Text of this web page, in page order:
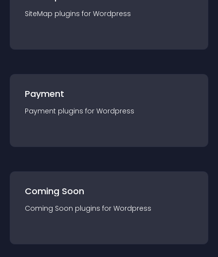
SiteMap plugins for Wordpress
Payment
Payment plugins for Wordpress
Coming Soon
Coming Soon plugins for Wordpress